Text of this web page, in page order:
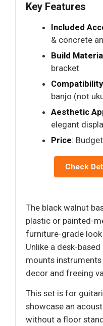
Key Features
Included
& concrete
Build
bracket
Compatibility
banjo (not
Aesthetic
elegant
Price: Budget
Check
The black walnut
plastic or painted-
furniture-grade
Unlike a desk-
mounts
decor and freeing
This set is for
showcase an
without a floor